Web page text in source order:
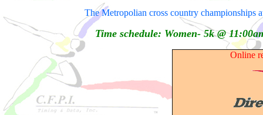
The Metropolian cross country
Time schedule: Women- 5k @
Online